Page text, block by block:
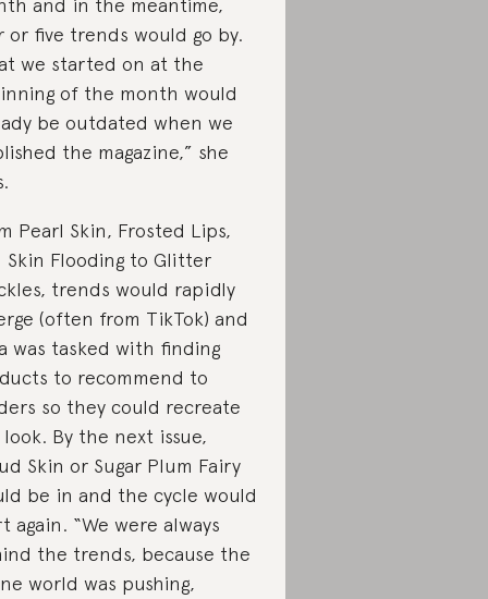
and in the meantime,
or five trends would go by.
we started on at the
of the month would
be outdated when we
the magazine,” she
Pearl Skin, Frosted Lips,
Skin Flooding to Glitter
trends would rapidly
(often from TikTok) and
was tasked with finding
to recommend to
so they could recreate
By the next issue,
Skin or Sugar Plum Fairy
be in and the cycle would
again. “We were always
the trends, because the
world was pushing,